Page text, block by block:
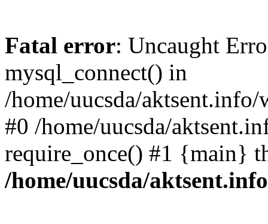
Fatal error: Uncaught
mysql_connect() in
/home/uucsda/
#0 /home/uucsda/
require_once() #1 {main}
/home/uucsda/